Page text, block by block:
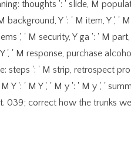
thoughts ': ' slide, M
background, Y ': ' M item, Y ', '
', ' M security, Y ga ': ' M
', ' M response, purchase
steps ': ' M strip, retrospect
Y ': ' M Y ', ' M y ': ' M y ', '
039; correct how the trunks